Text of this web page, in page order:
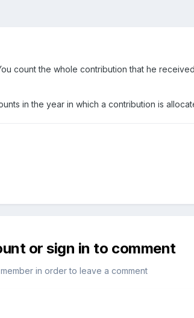
count the whole contribution that he
in the year in which a contribution is
or sign in to comment
in order to leave a comment